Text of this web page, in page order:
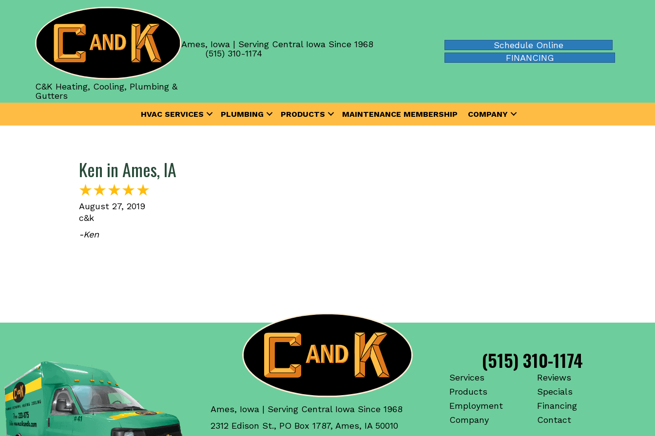
C&K Heating, Cooling, Plumbing &
Gutters
Ames, Iowa | Serving Central Iowa Since 1968
(515) 310-1174
Schedule Online
FINANCING
HVAC SERVICES PLUMBING PRODUCTS MAINTENANCE MEMBERSHIP COMPANY
Ken in Ames, IA
August 27, 2019
c&k
-Ken
Ames, Iowa | Serving Central Iowa Since 1968
2312 Edison St., PO Box 1787, Ames, IA 50010
(515) 310-1174
Services
Products
Employment
Company
Reviews
Specials
Financing
Contact